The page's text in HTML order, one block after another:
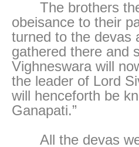
The brothers
obeisance to their
turned to the devas
gathered there and
Vighneswara will
the leader of Lord
will henceforth be
Ganapati.”
All the devas